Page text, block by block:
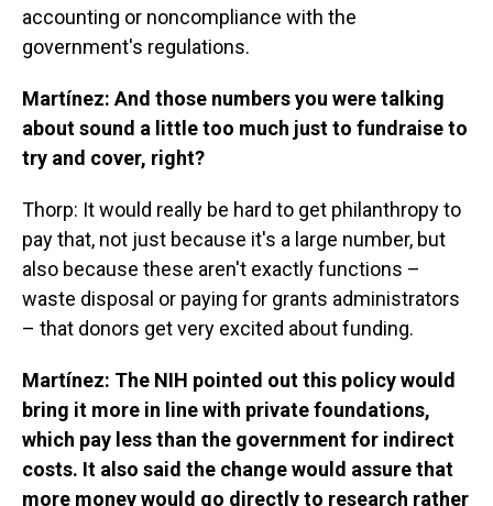
accounting or noncompliance with the
government's regulations.
Martínez: And those numbers you were talking
about sound a little too much just to fundraise to
try and cover, right?
Thorp: It would really be hard to get philanthropy to
pay that, not just because it's a large number, but
also because these aren't exactly functions –
waste disposal or paying for grants administrators
– that donors get very excited about funding.
Martínez: The NIH pointed out this policy would
bring it more in line with private foundations,
which pay less than the government for indirect
costs. It also said the change would assure that
more money would go directly to research rather